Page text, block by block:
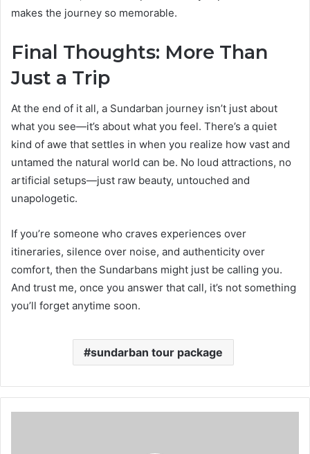
makes the journey so memorable.
Final Thoughts: More Than
Just a Trip
At the end of it all, a Sundarban journey isn’t just about
what you see—it’s about what you feel. There’s a quiet
kind of awe that settles in when you realize how vast and
untamed the natural world can be. No loud attractions, no
artificial setups—just raw beauty, untouched and
unapologetic.
If you’re someone who craves experiences over
itineraries, silence over noise, and authenticity over
comfort, then the Sundarbans might just be calling you.
And trust me, once you answer that call, it’s not something
you’ll forget anytime soon.
sundarban tour package